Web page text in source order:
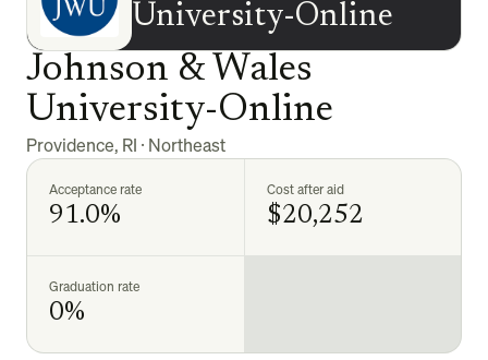
University-Online
Johnson & Wales
University-Online
Providence, RI · Northeast
Acceptance rate
91.0%
Cost after aid
$20,252
Graduation rate
0%